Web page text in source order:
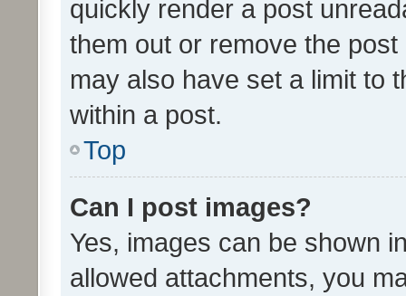
quickly render a post
them out or remove the
may also have set a limit to
within a post.
Top
Can I post images?
Yes, images can be shown
allowed attachments, you